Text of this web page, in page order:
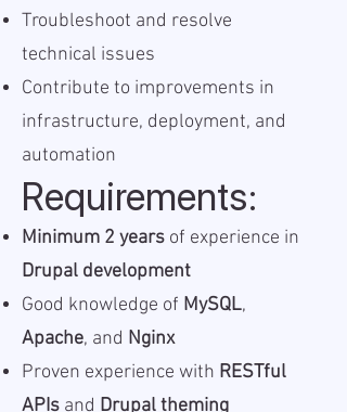
Troubleshoot and resolve
technical issues
Contribute to improvements in
infrastructure, deployment, and
automation
Requirements:
Minimum 2 years of experience in
Drupal development
Good knowledge of MySQL,
Apache, and Nginx
Proven experience with RESTful
APIs and Drupal theming